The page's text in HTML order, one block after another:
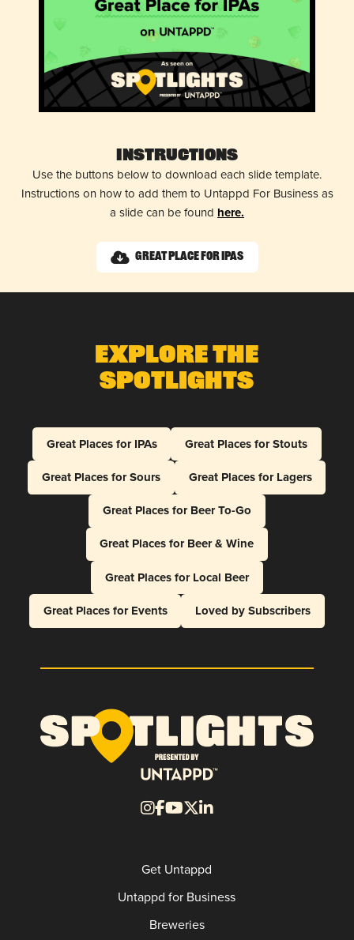
Instructions
Use the buttons below to download each slide template.
Instructions on how to add them to Untappd For Business as
a slide can be found here.
Great Place for IPAs
Explore The
Spotlights
Great Places for IPAs
Great Places for Stouts
Great Places for Sours
Great Places for Lagers
Great Places for Beer To-Go
Great Places for Beer & Wine
Great Places for Local Beer
Great Places for Events
Loved by Subscribers
Get Untappd
Untappd for Business
Breweries